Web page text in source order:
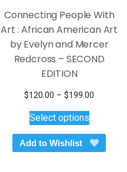
Connecting People With
Art : African American Art
by Evelyn and Mercer
Redcross – SECOND
EDITION
$120.00 – $199.00
through
$199.00
Select optionsproduct
has
multiple
Add to Wishlist